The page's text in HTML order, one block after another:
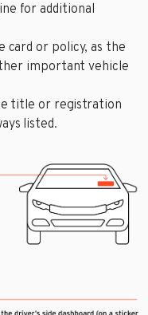
for additional
card or policy, as the
important vehicle
title or registration
listed.